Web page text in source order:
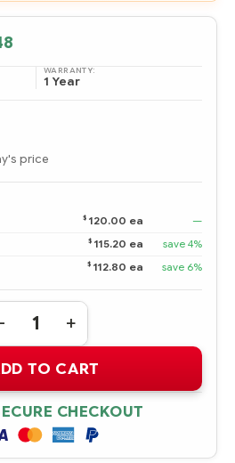
WARRANTY:
1 Year
price
$ 120.00 ea
—
$ 115.20 ea
save 4%
$ 112.80 ea save 6%
DECREASE
QUANTITY
490461-
B21
INTEL
XEON
PROCESSOR
E5540
(2.53
GHZ,
INCREASE
QUANTITY
490461-
B21
INTEL
XEON
PROCESSOR
E5540
(2.53
GHZ,
TO CART
CHECKOUT